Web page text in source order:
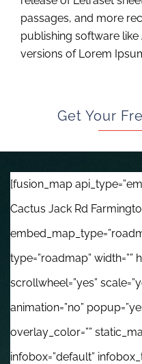
passages, and more
publishing software
versions of Lorem
Get Your
[fusion_map
Cactus Jack Rd
type=”roadmap” width=””
scrollwheel=”yes”
animation=”no”
overlay_color=””
infobox=”default”